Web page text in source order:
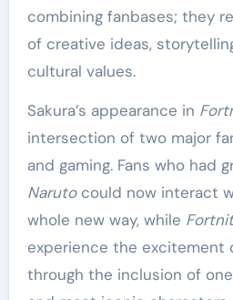
combining fanbases; they
of creative ideas,
cultural values.
Sakura’s appearance in
intersection of two major
and gaming. Fans who had
Narutocould now interact
whole new way, while
experience the excitement
through the inclusion of